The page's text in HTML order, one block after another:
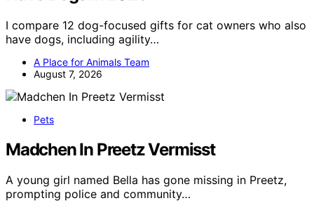
I compare 12 dog-focused gifts for cat owners who also
have dogs, including agility…
A Place for Animals Team
August 7, 2026
Pets
Madchen In Preetz Vermisst
A young girl named Bella has gone missing in Preetz,
prompting police and community…